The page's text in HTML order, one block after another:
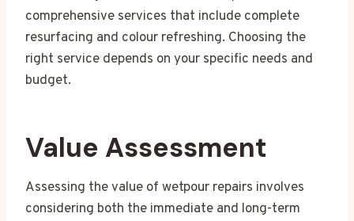
comprehensive services that include complete
resurfacing and colour refreshing. Choosing the
right service depends on your specific needs and
budget.
Value Assessment
Assessing the value of wetpour repairs involves
considering both the immediate and long-term